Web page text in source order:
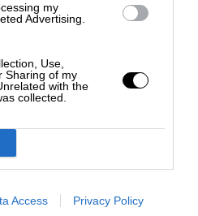
my
Advertising.
Use,
Sharing of my
with the
collected.
Access Privacy Policy